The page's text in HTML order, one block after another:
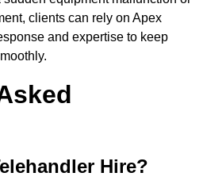
clients can rely on Apex
and expertise to keep
Hire?